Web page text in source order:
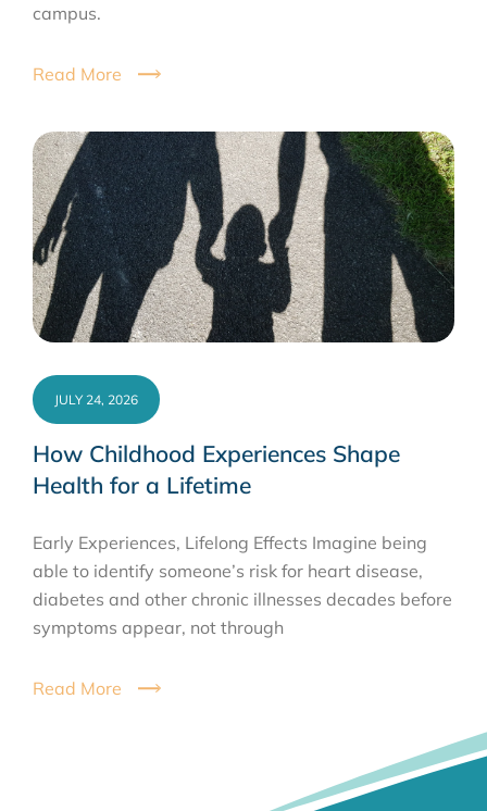
campus.
Read More
How Childhood Experiences Shape
Health for a Lifetime
JULY 24, 2026
Early Experiences, Lifelong Effects Imagine being
able to identify someone’s risk for heart disease,
diabetes and other chronic illnesses decades before
symptoms appear, not through
Read More